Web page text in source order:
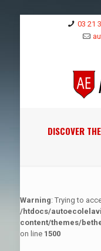
03 21
DISCOVER
Warning: Trying to
/htdocs/
content/themes/
on line 1500